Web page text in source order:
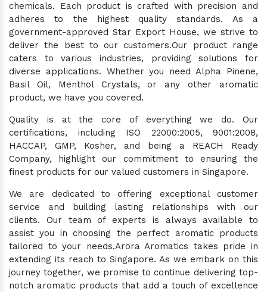
chemicals. Each product is crafted with precision and
adheres to the highest quality standards. As a
government-approved Star Export House, we strive to
deliver the best to our customers.Our product range
caters to various industries, providing solutions for
diverse applications. Whether you need Alpha Pinene,
Basil Oil, Menthol Crystals, or any other aromatic
product, we have you covered.
Quality is at the core of everything we do. Our
certifications, including ISO 22000:2005, 9001:2008,
HACCAP, GMP, Kosher, and being a REACH Ready
Company, highlight our commitment to ensuring the
finest products for our valued customers in Singapore.
We are dedicated to offering exceptional customer
service and building lasting relationships with our
clients. Our team of experts is always available to
assist you in choosing the perfect aromatic products
tailored to your needs.Arora Aromatics takes pride in
extending its reach to Singapore. As we embark on this
journey together, we promise to continue delivering top-
notch aromatic products that add a touch of excellence